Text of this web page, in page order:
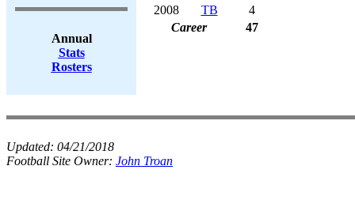
Annual
Stats
Rosters
2008
TB
4
Career
47
Updated: 04/21/2018
Football Site Owner: John Troan